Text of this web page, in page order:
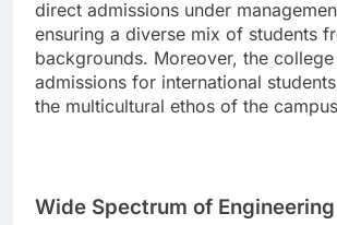
direct admissions under
ensuring a diverse mix of students
backgrounds. Moreover, the
admissions for international
the multicultural ethos of the
Wide Spectrum of